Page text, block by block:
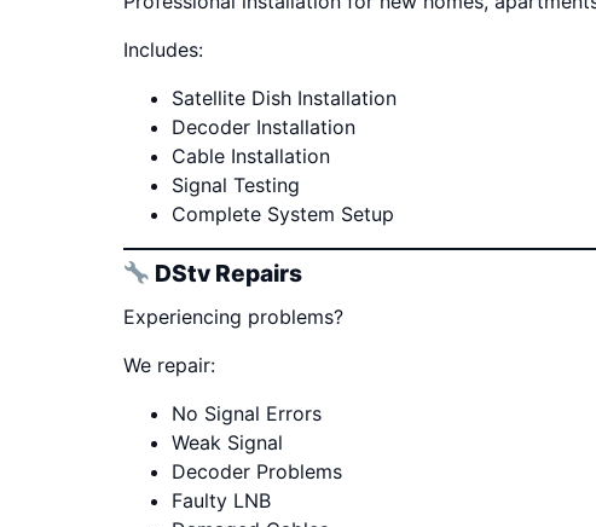
Includes:
Satellite Dish Installation
Decoder Installation
Cable Installation
Signal Testing
Complete System Setup
DStv Repairs
Experiencing problems?
We repair:
No Signal Errors
Weak Signal
Decoder Problems
Faulty LNB